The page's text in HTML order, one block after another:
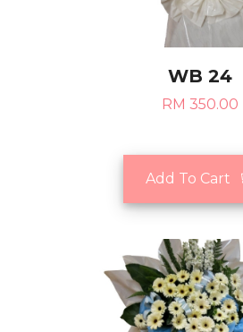
WB 24
RM 350.00
Add To Cart